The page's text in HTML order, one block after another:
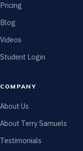
Pricing
Blog
Videos
Student Login
COMPANY
About Us
About Terry Samuels
Testimonials